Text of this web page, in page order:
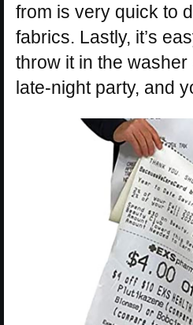
from is very quick to
fabrics. Lastly, it’s
throw it in the
late-night party, and